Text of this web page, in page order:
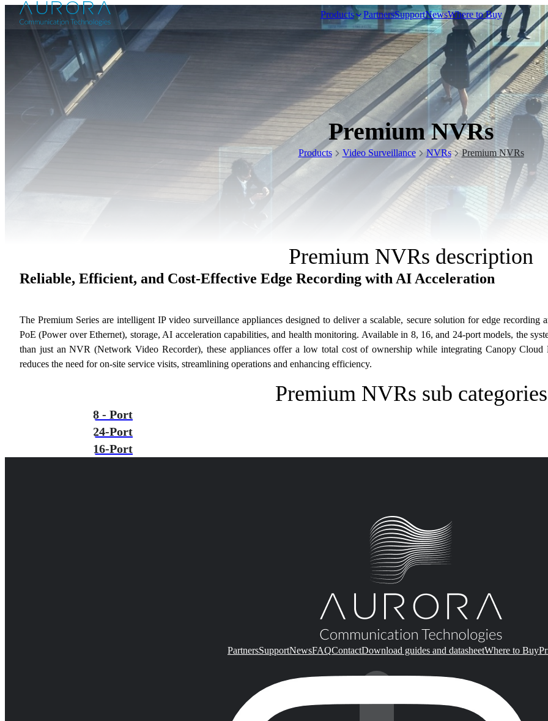
Video Surveillance
Racks and
Network Audio
Products PartnersSupportNewsWhere to Buy
Premium NVRs
Products Video Surveillance NVRs Premium NVRs
Premium NVRs description
Reliable, Efficient, and Cost-Effective Edge Recording with AI Acceleration
The Premium Series are intelligent IP video surveillance appliances designed to deliver a scalable, secure solution for edge
PoE (Power over Ethernet), storage, AI acceleration capabilities, and health monitoring. Available in 8, 16, and 24-port models, the
than just an NVR (Network Video Recorder), these appliances offer a low total cost of ownership while integrating Canopy Cloud
reduces the need for on-site service visits, streamlining operations and enhancing efficiency.
Premium NVRs sub categories
8 - Port
24-Port
16-Port
PartnersSupportNewsFAQContactDownload guides and datasheetWhere to Buy